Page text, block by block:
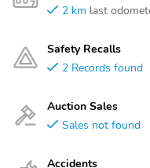
2 km last
Safety Recalls
2 Records found
Auction Sales
Sales not found
Accidents